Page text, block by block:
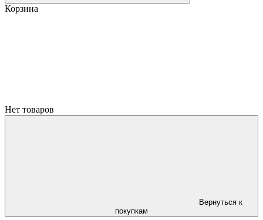
Корзина
Нет товаров
Вернуться к
покупкам